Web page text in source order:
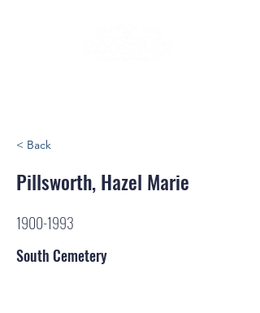
< Back
Pillsworth, Hazel Marie
1900-1993
South Cemetery